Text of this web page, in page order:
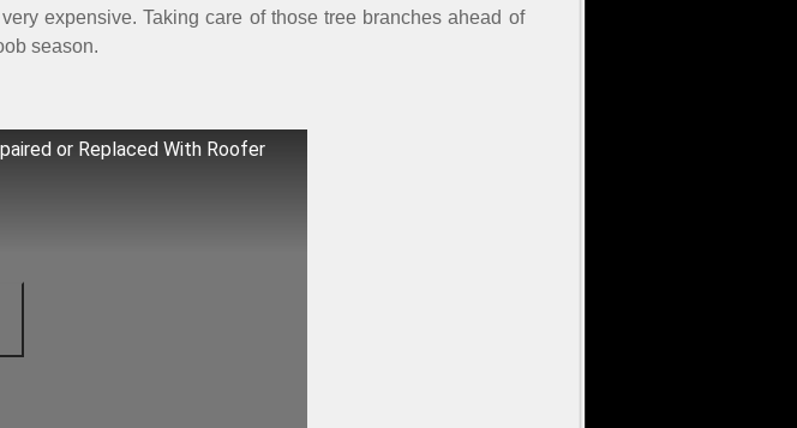
expensive. Taking care of those tree branches ahead of
season.
or Replaced With Roofer